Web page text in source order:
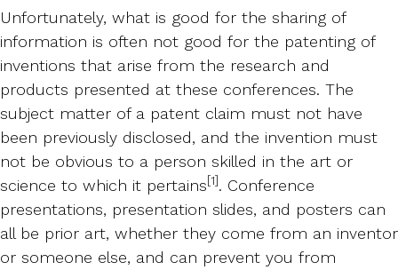
Unfortunately, what is good for the sharing of
information is often not good for the patenting of
inventions that arise from the research and
products presented at these conferences. The
subject matter of a patent claim must not have
been previously disclosed, and the invention must
not be obvious to a person skilled in the art or
science to which it pertains[1]. Conference
presentations, presentation slides, and posters can
all be prior art, whether they come from an inventor
or someone else, and can prevent you from